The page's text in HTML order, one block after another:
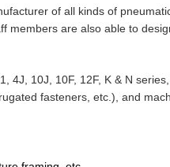
of all kinds of
are also able to
10J, 10F, 12F, K & N
fasteners, etc.), and